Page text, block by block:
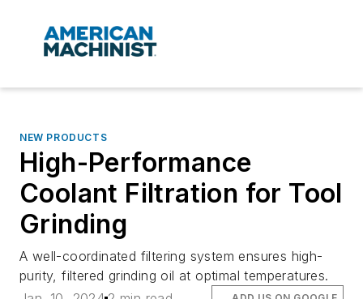
NEW PRODUCTS
High-Performance
Coolant Filtration for Tool
Grinding
A well-coordinated filtering system ensures high-
purity, filtered grinding oil at optimal temperatures.